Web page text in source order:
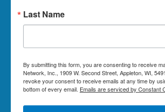
Last Name
By submitting this form, you are consenting to receive
Network, Inc., 1909 W. Second Street, Appleton, WI,
revoke your consent to receive emails at any time by
bottom of every email. Emails are serviced by Constant